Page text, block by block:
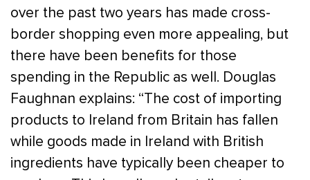
over the past two years has made cross-
border shopping even more appealing, but
there have been benefits for those
spending in the Republic as well. Douglas
Faughnan explains: “The cost of importing
products to Ireland from Britain has fallen
while goods made in Ireland with British
ingredients have typically been cheaper to